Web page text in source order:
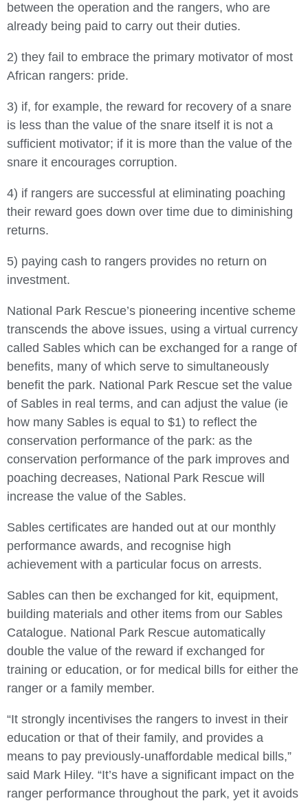
between the operation and the rangers, who are
already being paid to carry out their duties.
2) they fail to embrace the primary motivator of most
African rangers: pride.
3) if, for example, the reward for recovery of a snare
is less than the value of the snare itself it is not a
sufficient motivator; if it is more than the value of the
snare it encourages corruption.
4) if rangers are successful at eliminating poaching
their reward goes down over time due to diminishing
returns.
5) paying cash to rangers provides no return on
investment.
National Park Rescue’s pioneering incentive scheme
transcends the above issues, using a virtual currency
called Sables which can be exchanged for a range of
benefits, many of which serve to simultaneously
benefit the park. National Park Rescue set the value
of Sables in real terms, and can adjust the value (ie
how many Sables is equal to $1) to reflect the
conservation performance of the park: as the
conservation performance of the park improves and
poaching decreases, National Park Rescue will
increase the value of the Sables.
Sables certificates are handed out at our monthly
performance awards, and recognise high
achievement with a particular focus on arrests.
Sables can then be exchanged for kit, equipment,
building materials and other items from our Sables
Catalogue. National Park Rescue automatically
double the value of the reward if exchanged for
training or education, or for medical bills for either the
ranger or a family member.
“It strongly incentivises the rangers to invest in their
education or that of their family, and provides a
means to pay previously-unaffordable medical bills,”
said Mark Hiley. “It’s have a significant impact on the
ranger performance throughout the park, yet it avoids